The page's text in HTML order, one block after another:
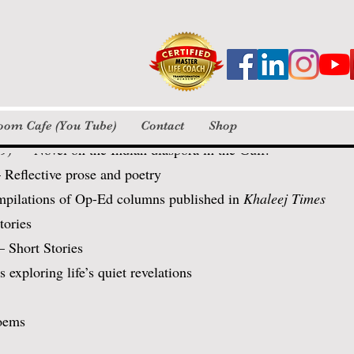
Cafe (You Tube) Contact Shop
Personal Notes / Flash Fiction
Pictures
read
bent over her math worksheet and
— Novel on the Indian diaspora in the Gulf.
prose and poetry
of Op-Ed columns published in Khaleej Times
Short Stories
life’s quiet revelations